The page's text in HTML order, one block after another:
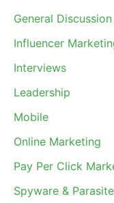
General Discussion
Influencer
Interviews
Leadership
Mobile
Online Marketing
Pay Per Click
Spyware &